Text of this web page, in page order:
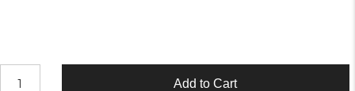
Renergise
Add to Cart